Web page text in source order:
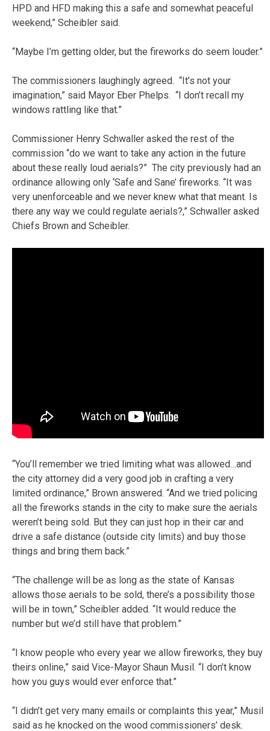
HPD and HFD making this a safe and somewhat peaceful
weekend,” Scheibler said.
“Maybe I’m getting older, but the fireworks do seem louder.”
The commissioners laughingly agreed. “It’s not your
imagination,” said Mayor Eber Phelps. “I don’t recall my
windows rattling like that.”
Commissioner Henry Schwaller asked the rest of the
commission “do we want to take any action in the future
about these really loud aerials?” The city previously had an
ordinance allowing only ‘Safe and Sane’ fireworks. “It was
very unenforceable and we never knew what that meant. Is
there any way we could regulate aerials?,” Schwaller asked
Chiefs Brown and Scheibler.
“You’ll remember we tried limiting what was allowed…and
the city attorney did a very good job in crafting a very
limited ordinance,” Brown answered. “And we tried policing
all the fireworks stands in the city to make sure the aerials
weren’t being sold. But they can just hop in their car and
drive a safe distance (outside city limits) and buy those
things and bring them back.”
“The challenge will be as long as the state of Kansas
allows those aerials to be sold, there’s a possibility those
will be in town,” Scheibler added. “It would reduce the
number but we’d still have that problem.”
“I know people who every year we allow fireworks, they buy
theirs online,” said Vice-Mayor Shaun Musil. “I don’t know
how you guys would ever enforce that.”
“I didn’t get very many emails or complaints this year,” Musil
said as he knocked on the wood commissioners’ desk.